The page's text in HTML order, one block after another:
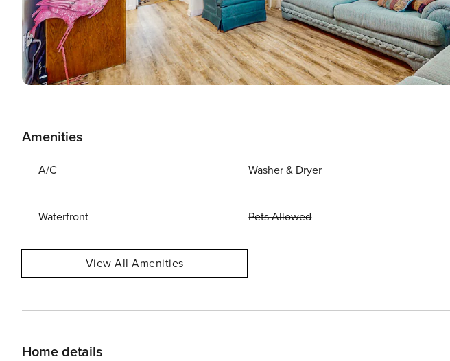
Amenities
A/C Washer & Dryer
Waterfront Pets Allowed
View All Amenities
Home details